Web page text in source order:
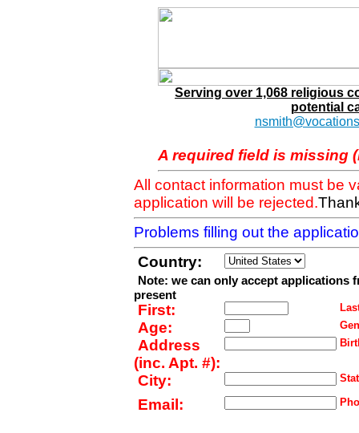
Serving over 1,068 religious
potential
A required field is missing
All contact information must be
application will be rejected.
Problems filling out the
Country:
Note: we can only accept applications
present
First:
Age:
Address
(inc. Apt. #):
City:
Email: